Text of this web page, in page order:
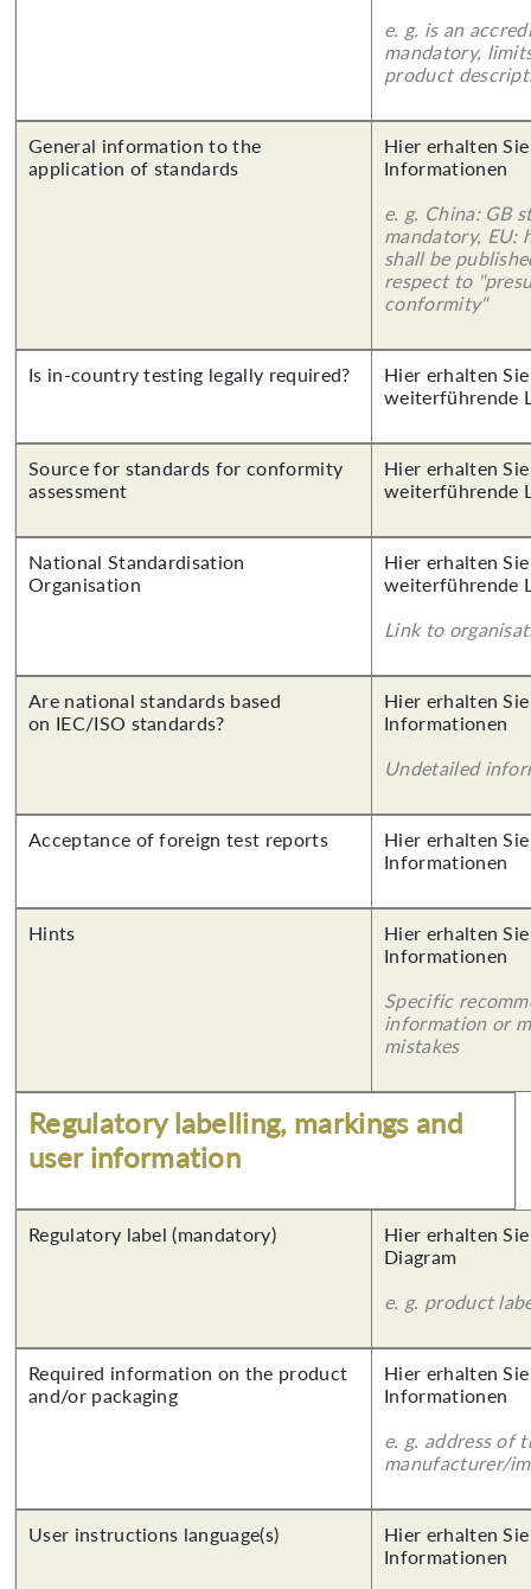
e. g. is an
mandatory,
product
General information to the
application of standards
Hier erhalten
Informationen
e. g. China: GB
mandatory, EU:
shall be
respect to
conformity"
Is in-country testing legally required?
Hier erhalten
weiterführende
Source for standards for conformity
assessment
Hier erhalten
weiterführende
National Standardisation
Organisation
Hier erhalten
weiterführende
Link to
Are national standards based
on IEC/ISO standards?
Hier erhalten
Informationen
Undetailed
Acceptance of foreign test reports
Hier erhalten
Informationen
Hints
Hier erhalten
Informationen
Specific
information or
mistakes
Regulatory labelling, markings and
user information
Regulatory label (mandatory)
Hier erhalten
Diagram
e. g. product
Required information on the product
and/or packaging
Hier erhalten
Informationen
e. g. address of
manufacturer/
User instructions language(s)
Hier erhalten
Informationen